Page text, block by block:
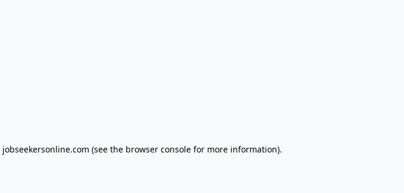
jobseekersonline.com (see the browser console for more information).